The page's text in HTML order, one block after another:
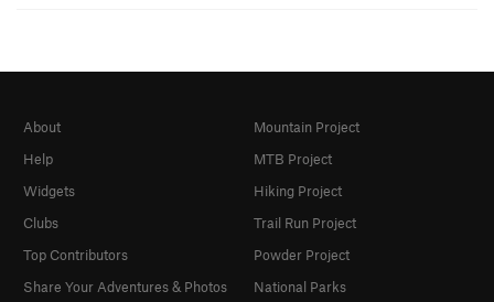
About
Help
Widgets
Clubs
Top Contributors
Share Your Adventures & Photos
Mountain Project
MTB Project
Hiking Project
Trail Run Project
Powder Project
National Parks